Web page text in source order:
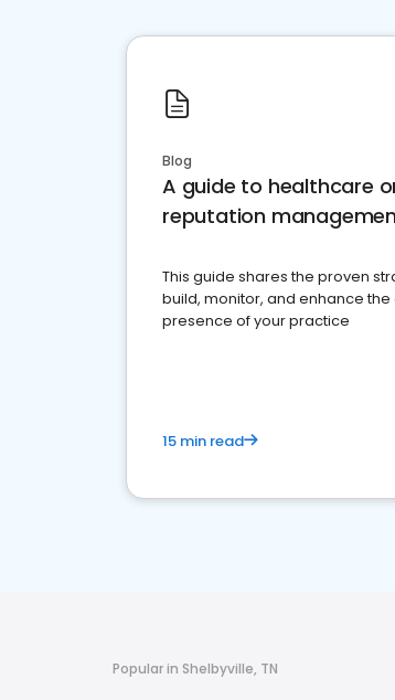
Blog
A guide to healthcare
reputation
This guide shares the proven
build, monitor, and enhance the
presence of your practice
15 min read
Popular in Shelbyville, TN